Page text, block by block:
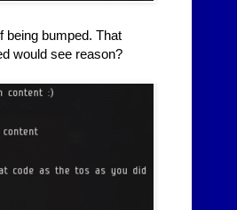
being bumped. That
would see reason?